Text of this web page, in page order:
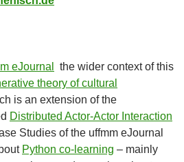
eJournal
the wider context of this
theory of cultural
is an extension of the
Distributed Actor-Actor Interaction
Studies of the uffmm eJournal
Python co-learning – mainly